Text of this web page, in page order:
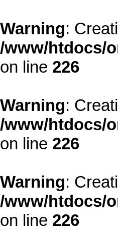
Warning:
/www/htdocs/
on line 226
Warning:
/www/htdocs/
on line 226
Warning:
/www/htdocs/
on line 226